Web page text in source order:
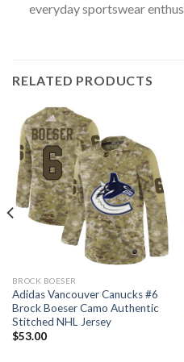
everyday sportswear
RELATED PRODUCTS
BROCK BOESER
Adidas Vancouver Canucks #6
Brock Boeser Camo Authentic
Stitched NHL Jersey
$53.00